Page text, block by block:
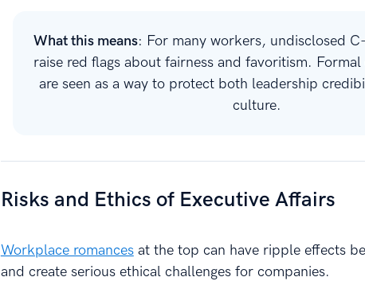
What this means: For many workers, undisclosed
raise red flags about fairness and favoritism.
are seen as a way to protect both leadership
culture.
Risks and Ethics of Executive Affairs
Workplace romancesat the top can have ripple effects
and create serious ethical challenges for companies.